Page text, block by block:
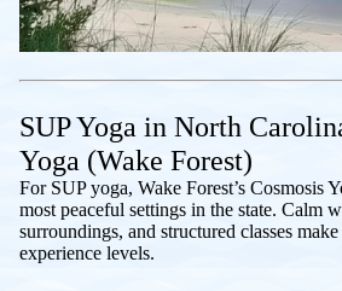
SUP Yoga in North
Yoga (Wake Forest)
For SUP yoga, Wake Forest’s Cosmosis
most peaceful settings in the state. Calm
surroundings, and structured classes
experience levels.